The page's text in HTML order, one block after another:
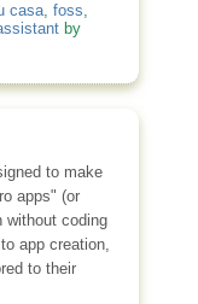
casa, foss,
by
to make
apps" (or
without coding
app creation,
to their